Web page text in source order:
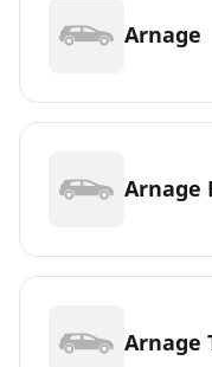
Arnage
Arnage
Arnage